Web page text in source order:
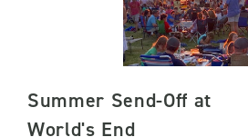
Summer Send-Off at
World's End